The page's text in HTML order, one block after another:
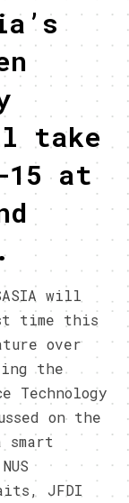
take
15 at
will
time this
over
the
Technology
on the
smart
JFDI